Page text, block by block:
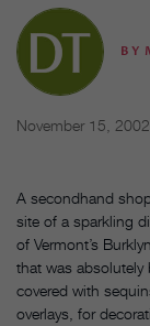
BY
November 15, 2002
A secondhand
site of a sparkling
of Vermont’s
that was absolutely
covered with
overlays, for